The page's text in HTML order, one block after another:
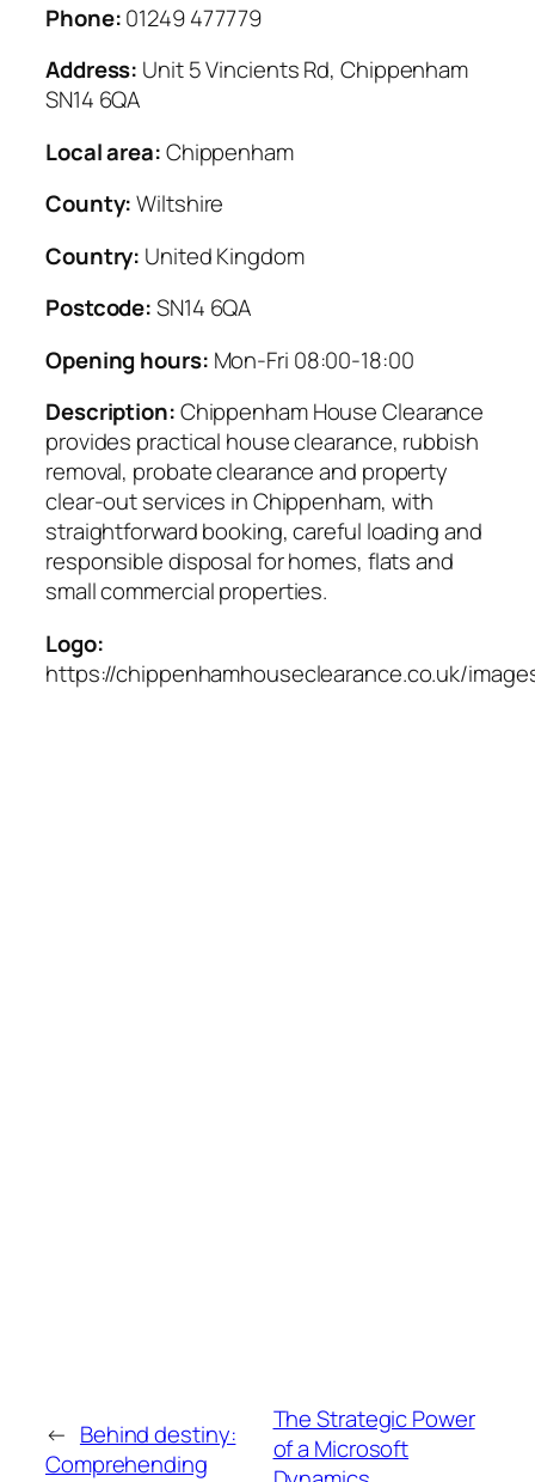
Phone:01249 477779
Address: Unit 5 Vincients Rd, Chippenham
SN14 6QA
Local area:Chippenham
County: Wiltshire
Country: United Kingdom
Postcode:SN14 6QA
Opening hours: Mon-Fri 08:00-18:00
Description:Chippenham House Clearance
provides practical house clearance, rubbish
removal, probate clearance and property
clear-out services in Chippenham, with
straightforward booking, careful loading and
responsible disposal for homes, flats and
small commercial properties.
Logo:
https://chippenhamhouseclearance.co.uk/
← Behind destiny:
Comprehending
The Strategic Power
of a Microsoft